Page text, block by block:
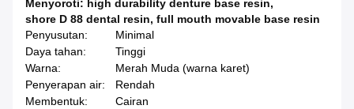
Menyoroti: high durability denture base resin,
shore D 88 dental resin, full mouth movable base resin
Penyusutan:
Minimal
Daya tahan:
Tinggi
Warna:
Merah Muda (warna karet)
Penyerapan air:
Rendah
Membentuk:
Cairan